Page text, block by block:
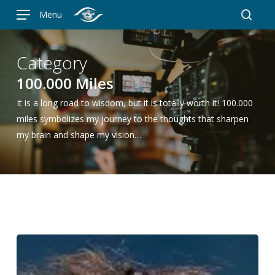
main
content
Menu
Category
100.000 Miles
It is a long road to wisdom, but it is totally worth it! 100.000
miles symbolizes my journey to the thoughts that sharpen
my brain and shape my vision…